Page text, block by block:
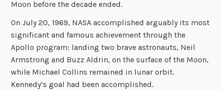
Moon before the decade ended.
On July 20, 1969, NASA accomplished arguably its most
significant and famous achievement through the
Apollo program: landing two brave astronauts, Neil
Armstrong and Buzz Aldrin, on the surface of the Moon,
while Michael Collins remained in lunar orbit.
Kennedy’s goal had been accomplished.